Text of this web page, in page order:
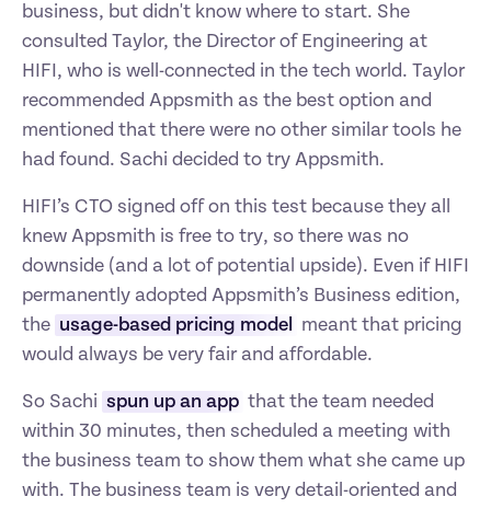
business, but didn't know where to start. She
consulted Taylor, the Director of Engineering at
HIFI, who is well-connected in the tech world. Taylor
recommended Appsmith as the best option and
mentioned that there were no other similar tools he
had found. Sachi decided to try Appsmith.
HIFI’s CTO signed off on this test because they all
knew Appsmith is free to try, so there was no
downside (and a lot of potential upside). Even if HIFI
permanently adopted Appsmith’s Business edition,
the usage-based pricing model
meant that pricing
would always be very fair and affordable.
So Sachi spun up an app that the team needed
within 30 minutes, then scheduled a meeting with
the business team to show them what she came up
with. The business team is very detail-oriented and